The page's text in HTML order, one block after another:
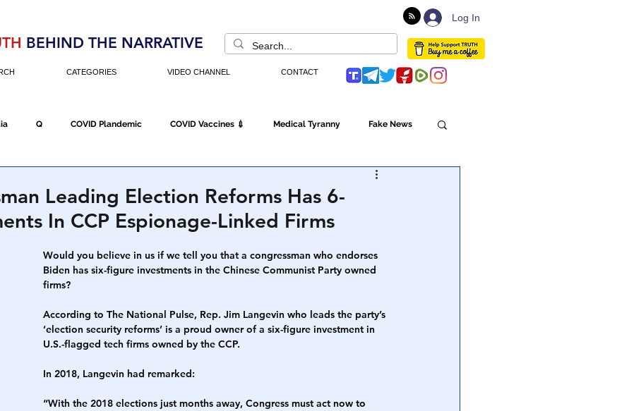
Log In
BEHIND THE NARRATIVE
CATEGORIES VIDEO CHANNEL CONTACT
Q COVID Plandemic COVID Vaccines 💉 Medical Tyranny Fake News
Leading Election Reforms Has 6-
In CCP Espionage-Linked Firms
Would you believe in us if we tell you that a congressman who endorses
Biden has six-figure investments in the Chinese Communist Party owned
firms?
According to The National Pulse, Rep. Jim Langevin who leads the party’s
‘election security reforms’ is a proud owner of a six-figure investment in
U.S.-flagged tech firms owned by the CCP.
In 2018, Langevin had remarked:
“With the 2018 elections just months away, Congress must act now to